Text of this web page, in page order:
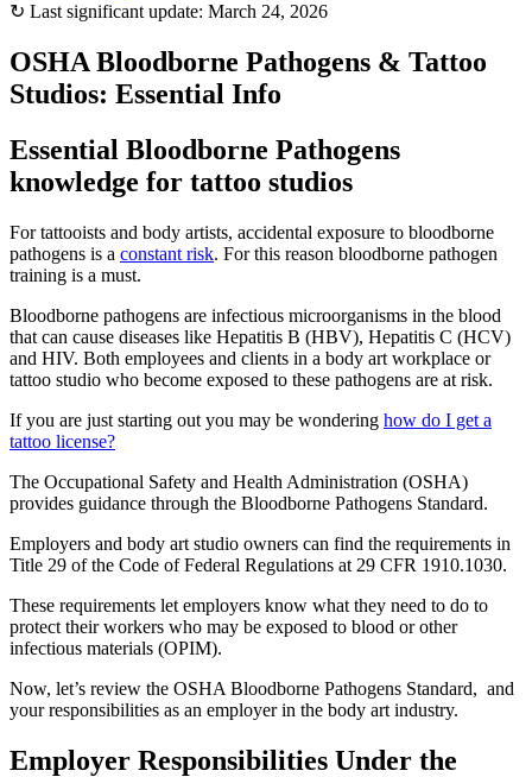
↻ Last significant update: March 24, 2026
OSHA Bloodborne Pathogens & Tattoo
Studios: Essential Info
Essential Bloodborne Pathogens
knowledge for tattoo studios
For tattooists and body artists, accidental exposure to bloodborne
pathogens is a constant risk. For this reason bloodborne pathogen
training is a must.
Bloodborne pathogens are infectious microorganisms in the blood
that can cause diseases like Hepatitis B (HBV), Hepatitis C (HCV)
and HIV. Both employees and clients in a body art workplace or
tattoo studio who become exposed to these pathogens are at risk.
If you are just starting out you may be wondering how do I get a
tattoo license?
The Occupational Safety and Health Administration (OSHA)
provides guidance through the Bloodborne Pathogens Standard.
Employers and body art studio owners can find the requirements in
Title 29 of the Code of Federal Regulations at 29 CFR 1910.1030.
These requirements let employers know what they need to do to
protect their workers who may be exposed to blood or other
infectious materials (OPIM).
Now, let’s review the OSHA Bloodborne Pathogens Standard, and
your responsibilities as an employer in the body art industry.
Employer Responsibilities Under the